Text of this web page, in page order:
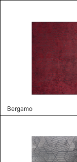
Bergamo